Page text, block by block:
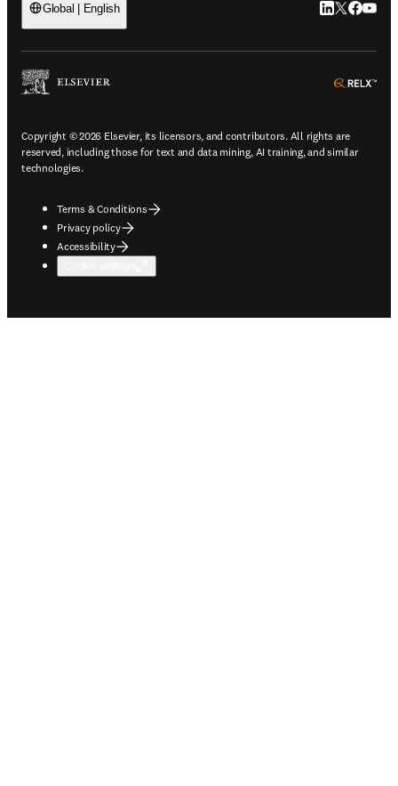
Global | English LinkedIn
Twitter
Copyright © 2026 Elsevier, its licensors, and contributors. All rights are
reserved, including those for text and data mining, AI training, and similar
technologies.
Terms & Conditions
Privacy policy
Accessibility